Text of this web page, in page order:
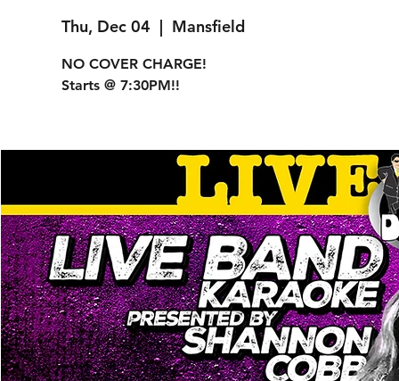
Thu, Dec 04
  |
Mansfield
NO COVER CHARGE!
Starts @ 7:30PM!!